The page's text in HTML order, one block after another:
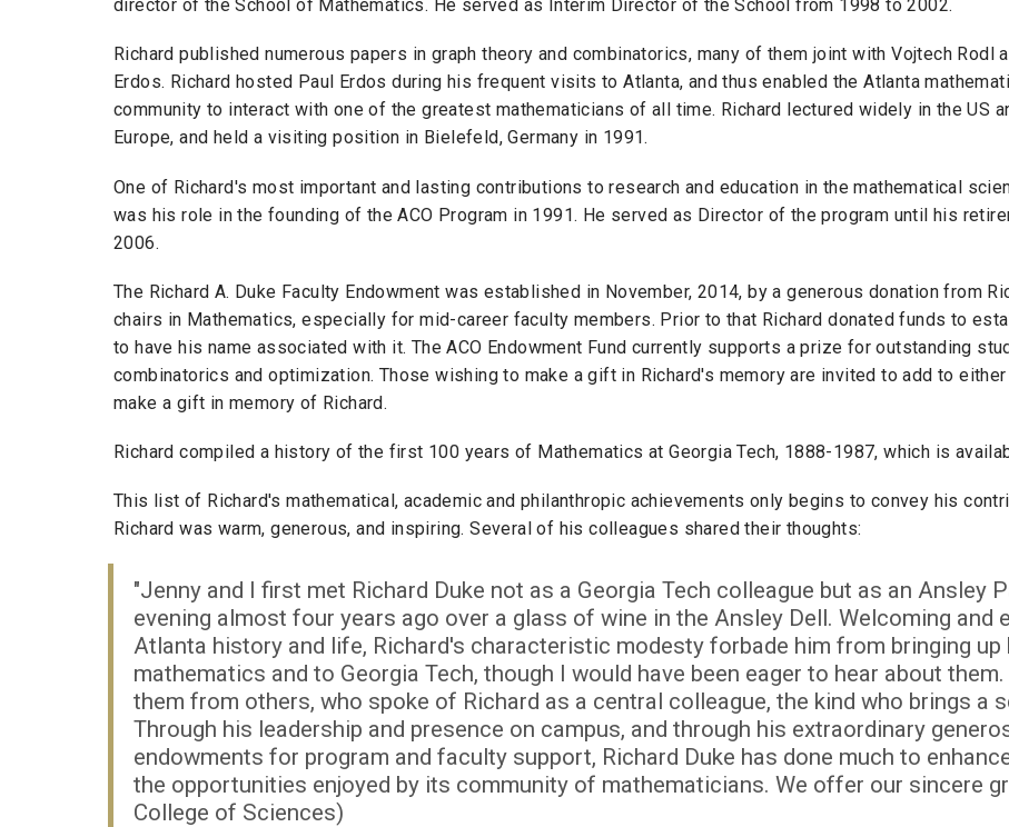
director of the School of Mathematics. He served as Interim Director of the School from 1998 to 2002.
Richard published numerous papers in graph theory and combinatorics, many of them joint with Vojtech Rodl
Erdos. Richard hosted Paul Erdos during his frequent visits to Atlanta, and thus enabled the Atlanta
community to interact with one of the greatest mathematicians of all time. Richard lectured widely in the US
Europe, and held a visiting position in Bielefeld, Germany in 1991.
One of Richard's most important and lasting contributions to research and education in the mathematical
was his role in the founding of the ACO Program in 1991. He served as Director of the program until his
2006.
The Richard A. Duke Faculty Endowment was established in November, 2014, by a generous donation from
chairs in Mathematics, especially for mid-career faculty members. Prior to that Richard donated funds to
to have his name associated with it. The ACO Endowment Fund currently supports a prize for outstanding
combinatorics and optimization. Those wishing to make a gift in Richard's memory are invited to add to
make a gift in memory of Richard.
Richard compiled a history of the first 100 years of Mathematics at Georgia Tech, 1888-1987, which is
This list of Richard's mathematical, academic and philanthropic achievements only begins to convey his
Richard was warm, generous, and inspiring. Several of his colleagues shared their thoughts:
"Jenny and I first met Richard Duke not as a Georgia Tech colleague but as an Ansley
evening almost four years ago over a glass of wine in the Ansley Dell. Welcoming and
Atlanta history and life, Richard's characteristic modesty forbade him from bringing
mathematics and to Georgia Tech, though I would have been eager to hear about
them from others, who spoke of Richard as a central colleague, the kind who brings a
Through his leadership and presence on campus, and through his extraordinary
endowments for program and faculty support, Richard Duke has done much to
the opportunities enjoyed by its community of mathematicians. We offer our sincere
College of Sciences)